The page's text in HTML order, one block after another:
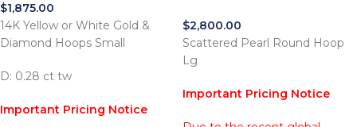
$1,875.00
14K Yellow or White Gold &
Diamond Hoops Small
D: 0.28 ct tw
Important Pricing Notice
$2,800.00
Scattered Pearl Round Hoop
Lg
Important Pricing Notice